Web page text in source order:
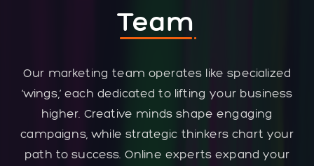
Team
Our marketing team operates like specialized
‘wings,’ each dedicated to lifting your business
higher. Creative minds shape engaging
campaigns, while strategic thinkers chart your
path to success. Online experts expand your